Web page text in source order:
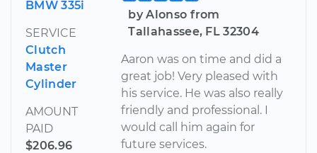
BMW 335i
SERVICE
Clutch
Master
Cylinder
AMOUNT
PAID
$206.96
by Alonso from
Tallahassee, FL 32304
Aaron was on time and did a
great job! Very pleased with
his service. He was also really
friendly and professional. I
would call him again for
future services.